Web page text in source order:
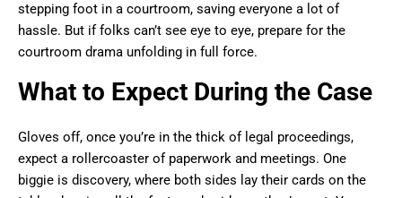
stepping foot in a courtroom, saving everyone a lot of
hassle. But if folks can’t see eye to eye, prepare for the
courtroom drama unfolding in full force.
What to Expect During the Case
Gloves off, once you’re in the thick of legal proceedings,
expect a rollercoaster of paperwork and meetings. One
biggie is discovery, where both sides lay their cards on the